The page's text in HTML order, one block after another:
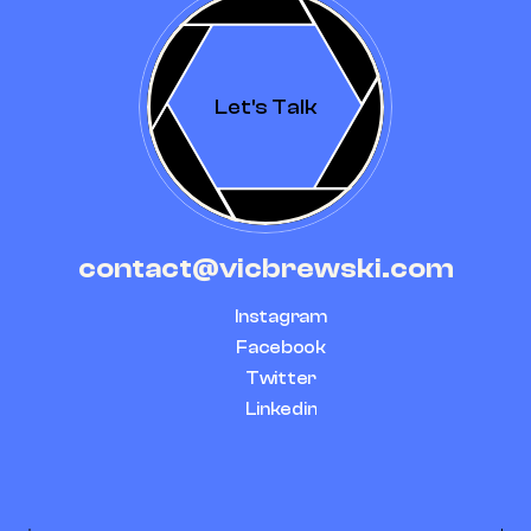
Let's Talk
contact@vicbrewski.com
Instagram
Facebook
Twitter
Linkedin